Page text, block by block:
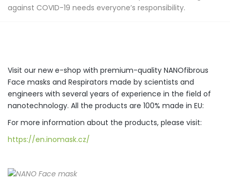
against COVID-19 needs everyone’s responsibility.
Visit our new e-shop with premium-quality NANOfibrous
Face masks and Respirators made by scientists and
engineers with several years of experience in the field of
nanotechnology. All the products are 100% made in EU:
For more information about the products, please visit:
https://en.inomask.cz/